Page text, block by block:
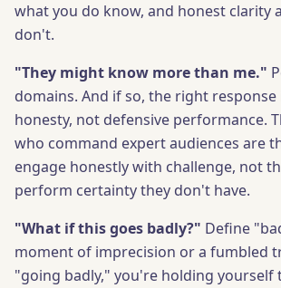
what you do know, and honest clarity
don't.
"They might know more than me."
domains. And if so, the right
honesty, not defensive performance.
who command expert audiences are
engage honestly with challenge, not
perform certainty they don't have.
"What if this goes badly?" Define
moment of imprecision or a fumbled
"going badly," you're holding yourself